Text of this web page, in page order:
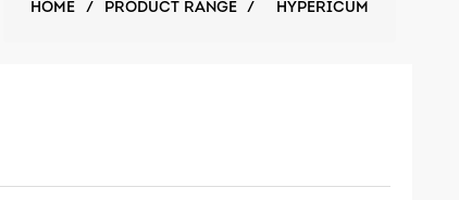
HOME / PRODUCT RANGE / HYPERICUM